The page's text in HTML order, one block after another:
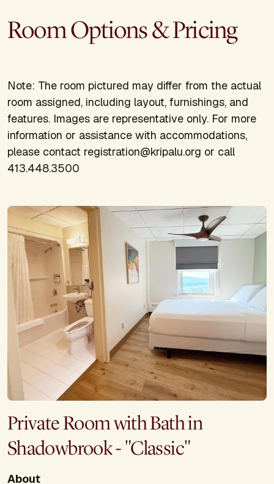
Room Options & Pricing
Note: The room pictured may differ from the actual
room assigned, including layout, furnishings, and
features. Images are representative only. For more
information or assistance with accommodations,
please contact registration@kripalu.org or call
413.448.3500
Private Room with Bath in
Shadowbrook - "Classic"
About